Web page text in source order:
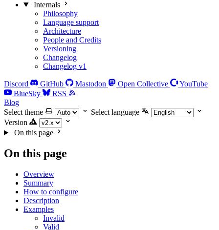
Internals
Philosophy
Language support
Architecture
People and Credits
Versioning
Changelog
Changelog v1
Discord GitHub Mastodon Open Collective
YouTube
BlueSky
RSS
Blog
Select theme
Select language
Version
On this page
On this page
Overview
Summary
How to configure
Description
Examples
Invalid
Valid